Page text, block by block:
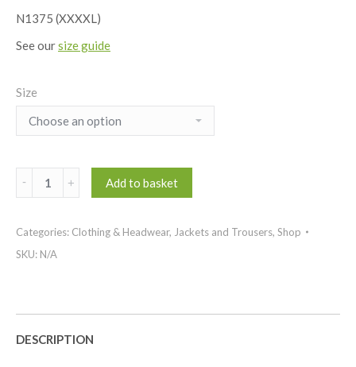
N1375 (XXXXL)
See oursize guide
Size
Performance
thermal
jacket
quantity
Add to basket
Categories: Clothing & Headwear, Jackets and Trousers, Shop
SKU: N/A
DESCRIPTION